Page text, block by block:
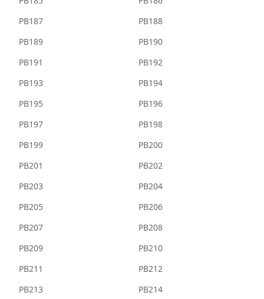
PB187
PB188
PB189
PB190
PB191
PB192
PB193
PB194
PB195
PB196
PB197
PB198
PB199
PB200
PB201
PB202
PB203
PB204
PB205
PB206
PB207
PB208
PB209
PB210
PB211
PB212
PB213
PB214